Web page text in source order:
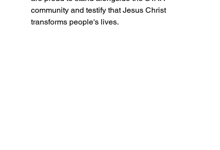
community and testify that Jesus Christ
transforms people's lives.